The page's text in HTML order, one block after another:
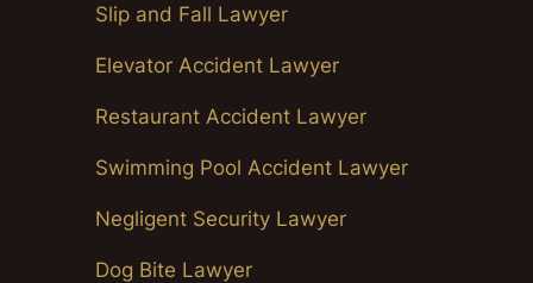
Slip and Fall Lawyer
Elevator Accident Lawyer
Restaurant Accident Lawyer
Swimming Pool Accident Lawyer
Negligent Security Lawyer
Dog Bite Lawyer